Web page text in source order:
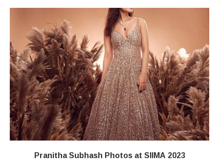
Pranitha Subhash Photos at SIIMA 2023